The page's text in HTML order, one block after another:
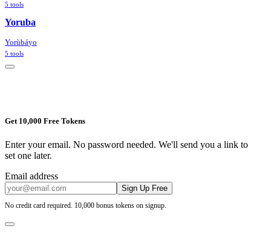
5 tools
Yoruba
Yorùbáyo
5 tools
Get 10,000 Free Tokens
Enter your email. No password needed. We'll send you a link to
set one later.
Email address
Sign Up Free
No credit card required. 10,000 bonus tokens on signup.